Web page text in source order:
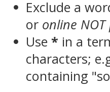
Exclude a
or online
Use * in a
characters;
containing